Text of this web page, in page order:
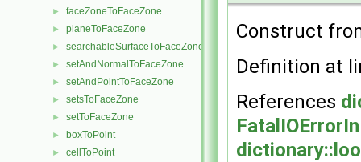
► faceZoneToFaceZone
► planeToFaceZone
► searchableSurfaceToFaceZone
► setAndNormalToFaceZone
► setAndPointToFaceZone
► setsToFaceZone
► setToFaceZone
► boxToPoint
► cellToPoint
Construct
Definition at
References